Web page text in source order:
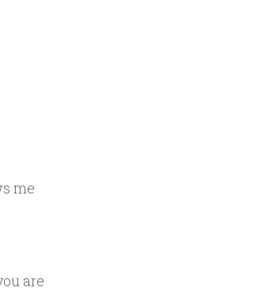
me
are